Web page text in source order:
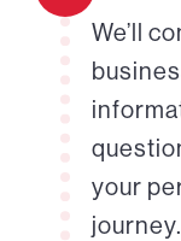
We’ll
your
journey.